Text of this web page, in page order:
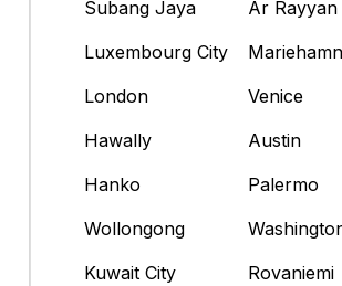
Subang Jaya
Ar Rayyan
Luxembourg City
Mariehamn
London
Venice
Hawally
Austin
Hanko
Palermo
Wollongong
Kuwait City
Rovaniemi